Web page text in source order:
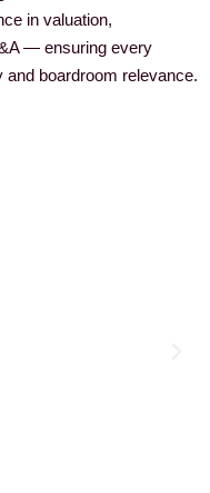
in valuation,
— ensuring every
boardroom relevance.